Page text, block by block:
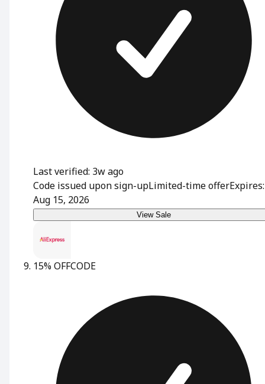
Last verified: 3w ago
Code issued upon sign-upLimited-time offerExpires:
Aug 15, 2026
View Sale
15% OFFCODE